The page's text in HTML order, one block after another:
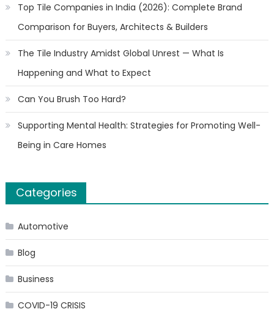
Top Tile Companies in India (2026): Complete Brand
Comparison for Buyers, Architects & Builders
The Tile Industry Amidst Global Unrest — What Is
Happening and What to Expect
Can You Brush Too Hard?
Supporting Mental Health: Strategies for Promoting Well-
Being in Care Homes
Categories
Automotive
Blog
Business
COVID-19 CRISIS